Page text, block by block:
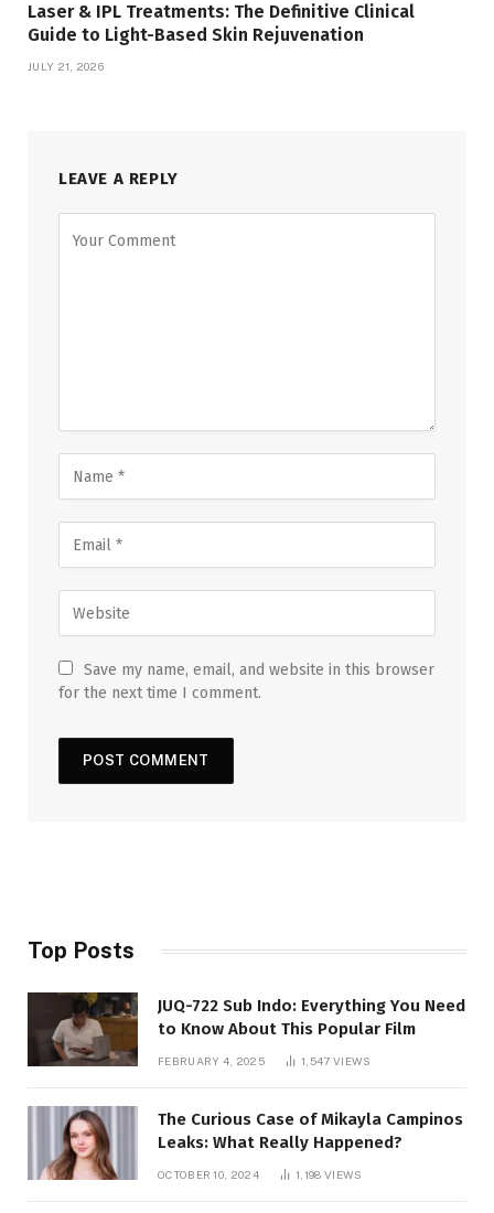
Laser & IPL Treatments: The Definitive Clinical
Guide to Light-Based Skin Rejuvenation
JULY 21, 2026
LEAVE A REPLY
Save my name, email, and website in this browser
for the next time I comment.
Top Posts
JUQ-722 Sub Indo: Everything You Need
to Know About This Popular Film
FEBRUARY 4, 2025 1,547 VIEWS
The Curious Case of Mikayla Campinos
Leaks: What Really Happened?
OCTOBER 10, 2024 1,198 VIEWS